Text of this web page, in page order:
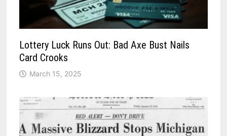
Lottery Luck Runs Out: Bad Axe Bust Nails
Card Crooks
March 15, 2025